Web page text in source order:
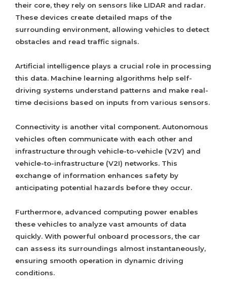
their core, they rely on sensors like LIDAR and radar.
These devices create detailed maps of the
surrounding environment, allowing vehicles to detect
obstacles and read traffic signals.
Artificial intelligence plays a crucial role in processing
this data. Machine learning algorithms help self-
driving systems understand patterns and make real-
time decisions based on inputs from various sensors.
Connectivity is another vital component. Autonomous
vehicles often communicate with each other and
infrastructure through vehicle-to-vehicle (V2V) and
vehicle-to-infrastructure (V2I) networks. This
exchange of information enhances safety by
anticipating potential hazards before they occur.
Furthermore, advanced computing power enables
these vehicles to analyze vast amounts of data
quickly. With powerful onboard processors, the car
can assess its surroundings almost instantaneously,
ensuring smooth operation in dynamic driving
conditions.